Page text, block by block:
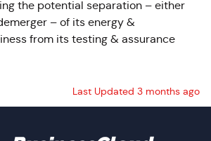
the potential separation – either
– of its energy &
from its testing & assurance
Last Updated 3 months ago